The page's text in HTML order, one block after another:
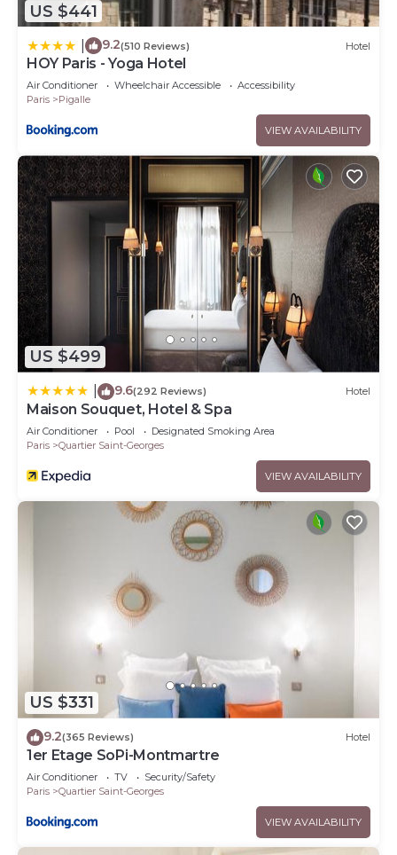
US $441
9.2(510 Reviews) Hotel
HOY Paris - Yoga Hotel
Air Conditioner Wheelchair Accessible
Accessibility
Paris
Pigalle
VIEW AVAILABILITY
US $499
9.6(292 Reviews) Hotel
Maison Souquet, Hotel & Spa
Air Conditioner Pool
Designated Smoking Area
Paris
Quartier Saint-Georges
VIEW AVAILABILITY
US $331
9.2(365 Reviews) Hotel
1er Etage SoPi-Montmartre
Air Conditioner TV
Security/Safety
Paris
Quartier Saint-Georges
VIEW AVAILABILITY